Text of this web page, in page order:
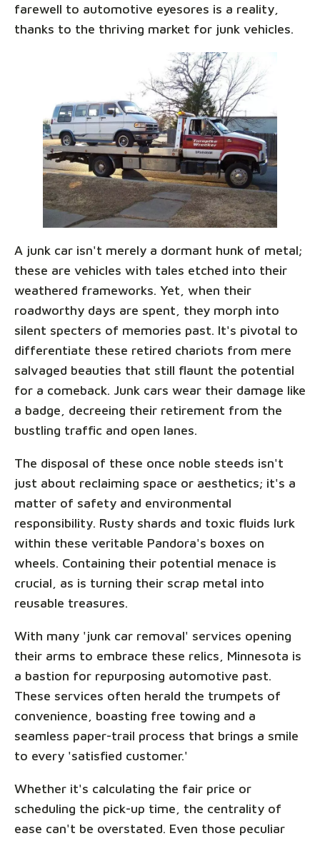
farewell to automotive eyesores is a reality,
thanks to the thriving market for junk vehicles.
A junk car isn't merely a dormant hunk of metal;
these are vehicles with tales etched into their
weathered frameworks. Yet, when their
roadworthy days are spent, they morph into
silent specters of memories past. It's pivotal to
differentiate these retired chariots from mere
salvaged beauties that still flaunt the potential
for a comeback. Junk cars wear their damage like
a badge, decreeing their retirement from the
bustling traffic and open lanes.
The disposal of these once noble steeds isn't
just about reclaiming space or aesthetics; it's a
matter of safety and environmental
responsibility. Rusty shards and toxic fluids lurk
within these veritable Pandora's boxes on
wheels. Containing their potential menace is
crucial, as is turning their scrap metal into
reusable treasures.
With many 'junk car removal' services opening
their arms to embrace these relics, Minnesota is
a bastion for repurposing automotive past.
These services often herald the trumpets of
convenience, boasting free towing and a
seamless paper-trail process that brings a smile
to every 'satisfied customer.'
Whether it's calculating the fair price or
scheduling the pick-up time, the centrality of
ease can't be overstated. Even those peculiar